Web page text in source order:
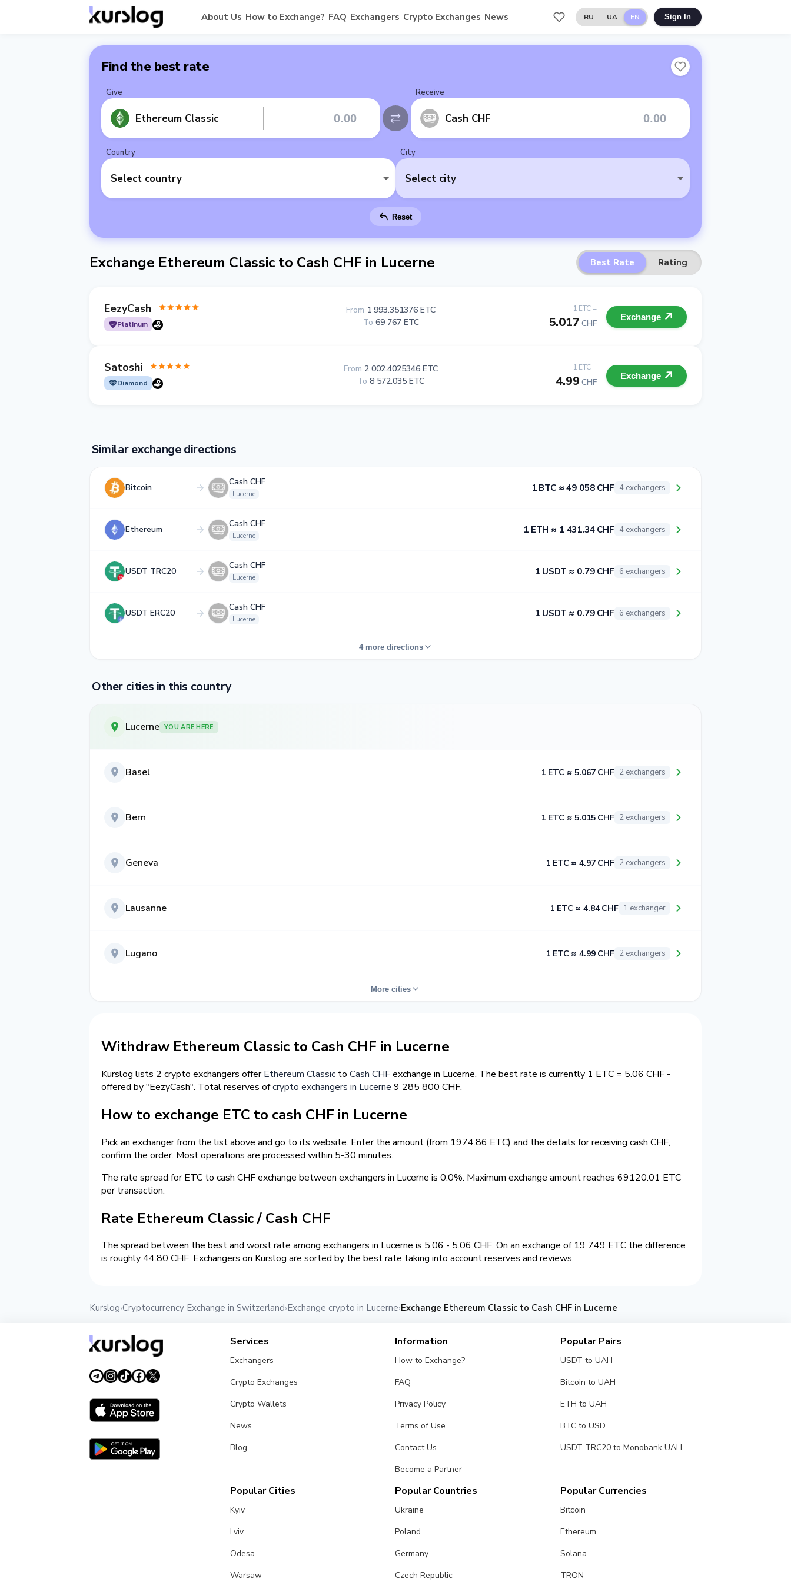
About Us How to Exchange? FAQ Exchangers Crypto Exchanges News RU UA EN Sign In
Find the best rate
Give
Ethereum Classic
Receive
Cash CHF
Country
Select country
City
Select city
Reset
Exchange Ethereum Classic to Cash CHF in Lucerne Best Rate Rating
EezyCash
Platinum
1 ETC =
5.017 CHF
From 1 993.351376 ETC
To 69 767 ETC Exchange
Satoshi
Diamond
1 ETC =
4.99 CHF
From 2 002.4025346 ETC
To 8 572.035 ETC Exchange
Similar exchange directions
Bitcoin
Cash CHF
Lucerne
1 BTC ≈ 49 058 CHF 4 exchangers
Ethereum
Cash CHF
Lucerne
1 ETH ≈ 1 431.34 CHF 4 exchangers
USDT TRC20
Cash CHF
Lucerne
1 USDT ≈ 0.79 CHF 6 exchangers
USDT ERC20
Cash CHF
Lucerne
1 USDT ≈ 0.79 CHF 6 exchangers
4 more directions
Other cities in this country
Lucerne YOU ARE HERE
Basel 1 ETC ≈ 5.067 CHF 2 exchangers
Bern 1 ETC ≈ 5.015 CHF 2 exchangers
Geneva 1 ETC ≈ 4.97 CHF 2 exchangers
Lausanne 1 ETC ≈ 4.84 CHF 1 exchanger
Lugano 1 ETC ≈ 4.99 CHF 2 exchangers
More cities
Withdraw Ethereum Classic to Cash CHF in Lucerne
Kurslog lists 2 crypto exchangers offerEthereum Classic to Cash CHFexchange in Lucerne. The best rate is currently 1 ETC = 5.06 CHF -
offered by "EezyCash". Total reserves ofcrypto exchangers in Lucerne 9 285 800 CHF.
How to exchange ETC to cash CHF in Lucerne
Pick an exchanger from the list above and go to its website. Enter the amount (from 1974.86 ETC) and the details for receiving cash CHF,
confirm the order. Most operations are processed within 5-30 minutes.
The rate spread for ETC to cash CHF exchange between exchangers in Lucerne is 0.0%. Maximum exchange amount reaches 69120.01 ETC
per transaction.
Rate Ethereum Classic / Cash CHF
The spread between the best and worst rate among exchangers in Lucerne is 5.06 - 5.06 CHF. On an exchange of 19 749 ETC the difference
is roughly 44.80 CHF. Exchangers on Kurslog are sorted by the best rate taking into account reserves and reviews.
Kurslog›Cryptocurrency Exchange in Switzerland›Exchange crypto in Lucerne›Exchange Ethereum Classic to Cash CHF in Lucerne
Services
Exchangers
Crypto Exchanges
Crypto Wallets
News
Blog
Information
How to Exchange?
FAQ
Privacy Policy
Terms of Use
Contact Us
Become a Partner
Popular Pairs
USDT to UAH
Bitcoin to UAH
ETH to UAH
BTC to USD
USDT TRC20 to Monobank UAH
Popular Cities
Kyiv
Lviv
Odesa
Warsaw
Popular Countries
Ukraine
Poland
Germany
Czech Republic
Popular Currencies
Bitcoin
Ethereum
Solana
TRON